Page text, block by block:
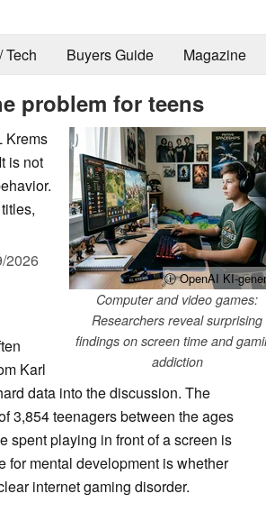
Tech Buyers Guide Magazine
problem for teens
ⓘ OpenAI KI-
Computer and video games:
Researchers reveal surprising
findings on screen time and
addiction
Krems
is not
2026
Karl
data into the discussion. The
3,854 teenagers between the ages
spent playing in front of a screen is
for mental development is whether
internet gaming disorder.